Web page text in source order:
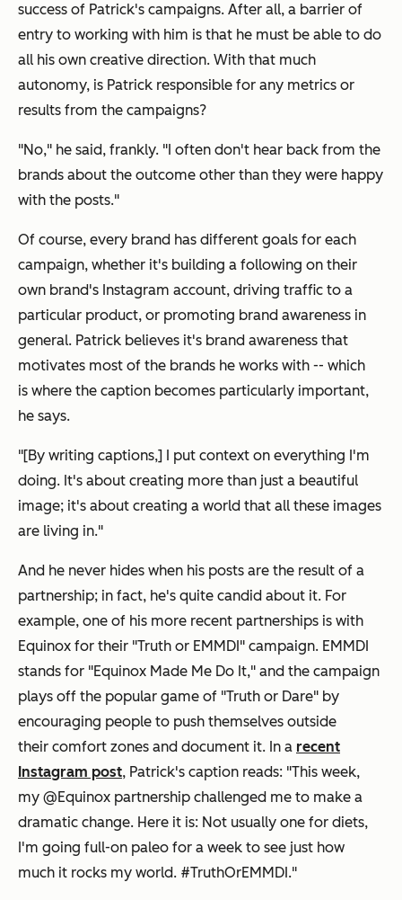
success of Patrick's campaigns. After all, a barrier of
entry to working with him is that he must be able to do
all his own creative direction. With that much
autonomy, is Patrick responsible for any metrics or
results from the campaigns?
"No," he said, frankly. "I often don't hear back from the
brands about the outcome other than they were happy
with the posts."
Of course, every brand has different goals for each
campaign, whether it's building a following on their
own brand's Instagram account, driving traffic to a
particular product, or promoting brand awareness in
general. Patrick believes it's brand awareness that
motivates most of the brands he works with -- which
is where the caption becomes particularly important,
he says.
"[By writing captions,] I put context on everything I'm
doing. It's about creating more than just a beautiful
image; it's about creating a world that all these images
are living in."
And he never hides when his posts are the result of a
partnership; in fact, he's quite candid about it. For
example, one of his more recent partnerships is with
Equinox for their "Truth or EMMDI" campaign. EMMDI
stands for "Equinox Made Me Do It," and the campaign
plays off the popular game of "Truth or Dare" by
encouraging people to push themselves outside
their comfort zones and document it. In a recent
Instagram post, Patrick's caption reads: "This week,
my @Equinox partnership challenged me to make a
dramatic change. Here it is: Not usually one for diets,
I'm going full-on paleo for a week to see just how
much it rocks my world. #TruthOrEMMDI."